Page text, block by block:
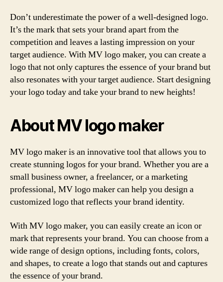
Don’t underestimate the power of a well-designed logo.
It’s the mark that sets your brand apart from the
competition and leaves a lasting impression on your
target audience. With MV logo maker, you can create a
logo that not only captures the essence of your brand but
also resonates with your target audience. Start designing
your logo today and take your brand to new heights!
About MV logo maker
MV logo maker is an innovative tool that allows you to
create stunning logos for your brand. Whether you are a
small business owner, a freelancer, or a marketing
professional, MV logo maker can help you design a
customized logo that reflects your brand identity.
With MV logo maker, you can easily create an icon or
mark that represents your brand. You can choose from a
wide range of design options, including fonts, colors,
and shapes, to create a logo that stands out and captures
the essence of your brand.